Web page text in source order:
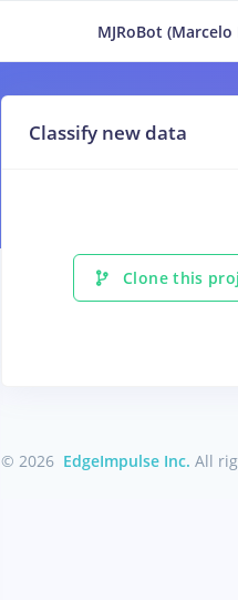
MJRoBot (Marcelo
Classify new data
Clone this
© 2026 EdgeImpulse Inc. All